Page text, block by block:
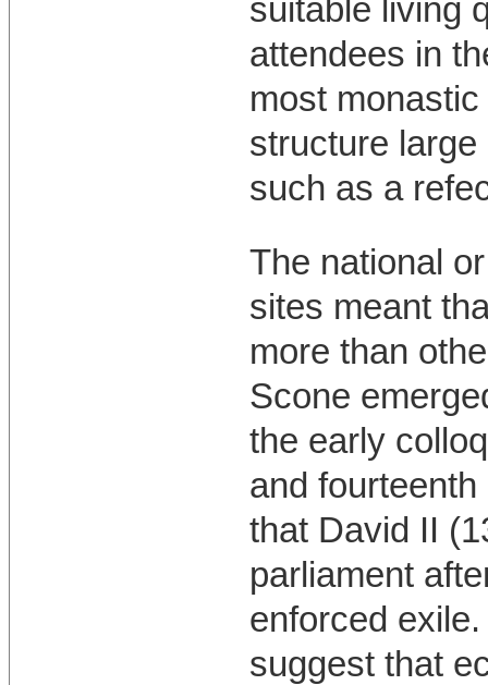
suitable living
attendees in
most
structure
such as a
The national
sites meant
more than
Scone
the early
and
that David II
parliament
enforced
suggest that